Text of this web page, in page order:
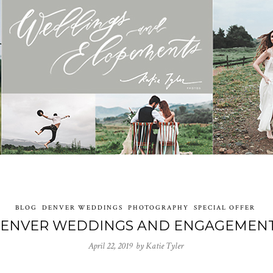
BLOG DENVER WEDDINGS PHOTOGRAPHY SPECIAL OFFER
WEDDINGS AND
April 22, 2019 byKatie Tyler